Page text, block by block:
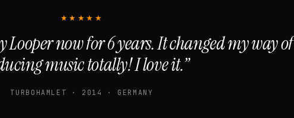
★★★★★
Looper now for 6 years. It changed my way of
music totally! I love it.”
TURBOHAMLET · 2014 · GERMANY